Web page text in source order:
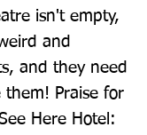
isn't empty,
and
and they need
them! Praise for
Here Hotel: